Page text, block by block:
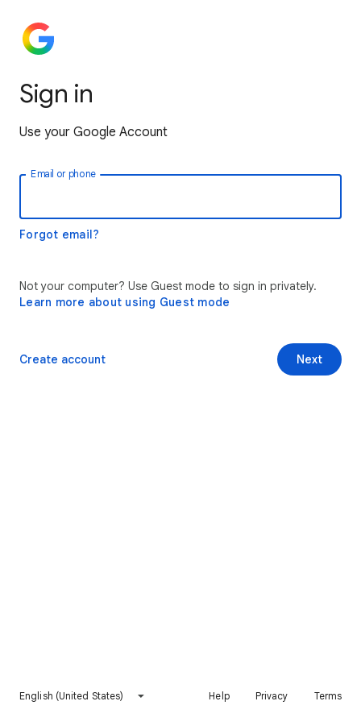
Sign in
Use your Google Account
Email or phone
Forgot email?
Not your computer? Use Guest mode to sign in privately.
Learn more about using Guest mode
Next
Create account
English (United States) Help Privacy Terms